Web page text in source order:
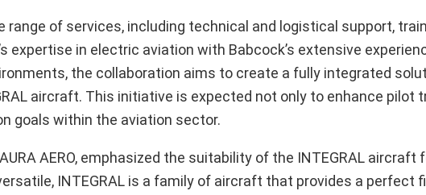
of services, including technical and logistical support,
expertise in electric aviation with Babcock’s extensive
the collaboration aims to create a fully integrated
aircraft. This initiative is expected not only to enhance pilot
goals within the aviation sector.
AERO, emphasized the suitability of the INTEGRAL aircraft
INTEGRAL is a family of aircraft that provides a perfect